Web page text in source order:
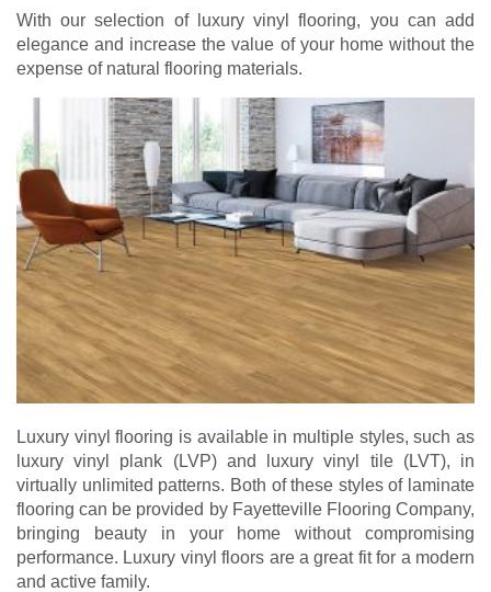
With our selection of luxury vinyl flooring, you can add
elegance and increase the value of your home without the
expense of natural flooring materials.
Luxury vinyl flooring is available in multiple styles, such as
luxury vinyl plank (LVP) and luxury vinyl tile (LVT), in
virtually unlimited patterns. Both of these styles of laminate
flooring can be provided by Fayetteville Flooring Company,
bringing beauty in your home without compromising
performance. Luxury vinyl floors are a great fit for a modern
and active family.